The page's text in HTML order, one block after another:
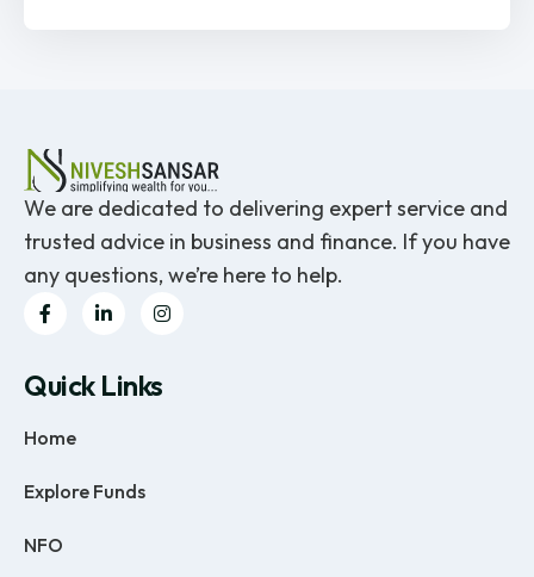
We are dedicated to delivering expert service and
trusted advice in business and finance. If you have
any questions, we’re here to help.
Quick Links
Home
Explore Funds
NFO